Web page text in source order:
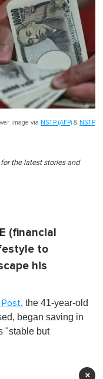
image via NSTP (AFP) & NSTP
the latest stories and
(financial
to
his
Post, the 41-year-old
began saving in
"stable but
×